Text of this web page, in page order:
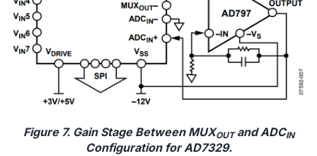
Figure 7. Gain Stage Between MUXOUTand ADCIN
Configuration for AD7329.